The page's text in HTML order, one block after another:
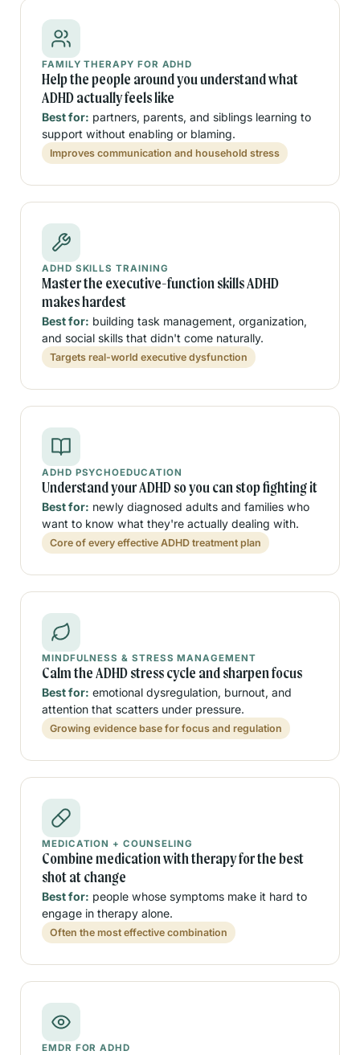
FAMILY THERAPY FOR ADHD
Help the people around you understand what
ADHD actually feels like
Best for: partners, parents, and siblings learning to
support without enabling or blaming.
Improves communication and household stress
ADHD SKILLS TRAINING
Master the executive-function skills ADHD
makes hardest
Best for: building task management, organization,
and social skills that didn't come naturally.
Targets real-world executive dysfunction
ADHD PSYCHOEDUCATION
Understand your ADHD so you can stop fighting it
Best for: newly diagnosed adults and families who
want to know what they're actually dealing with.
Core of every effective ADHD treatment plan
MINDFULNESS & STRESS MANAGEMENT
Calm the ADHD stress cycle and sharpen focus
Best for: emotional dysregulation, burnout, and
attention that scatters under pressure.
Growing evidence base for focus and regulation
MEDICATION + COUNSELING
Combine medication with therapy for the best
shot at change
Best for: people whose symptoms make it hard to
engage in therapy alone.
Often the most effective combination
EMDR FOR ADHD